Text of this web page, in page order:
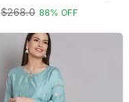
$268.0 88% OFF